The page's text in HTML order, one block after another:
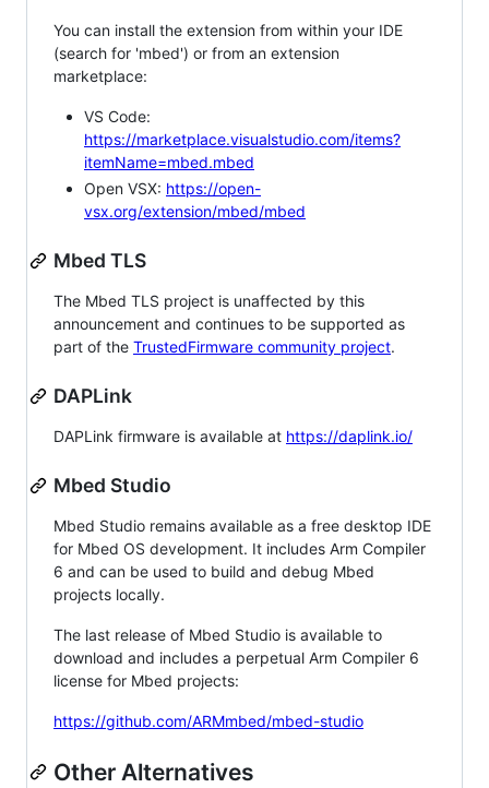
You can install the extension from within your IDE
(search for 'mbed') or from an extension
marketplace:
VS Code:
https://marketplace.visualstudio.com/items?
itemName=mbed.mbed
Open VSX: https://open-
vsx.org/extension/mbed/mbed
Mbed TLS
The Mbed TLS project is unaffected by this
announcement and continues to be supported as
part of the TrustedFirmware community project.
DAPLink
DAPLink firmware is available at https://daplink.io/
Mbed Studio
Mbed Studio remains available as a free desktop IDE
for Mbed OS development. It includes Arm Compiler
6 and can be used to build and debug Mbed
projects locally.
The last release of Mbed Studio is available to
download and includes a perpetual Arm Compiler 6
license for Mbed projects:
https://github.com/ARMmbed/mbed-studio
Other Alternatives